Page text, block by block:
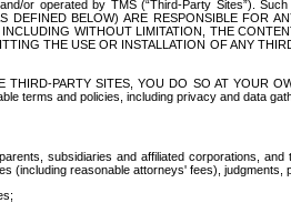
or operated by TMS (“Third-Party Sites”).
BELOW) ARE RESPONSIBLE FOR
WITHOUT LIMITATION, THE
THE USE OR INSTALLATION OF ANY
PARTY SITES, YOU DO SO AT YOUR
terms and policies, including privacy and data
subsidiaries and affiliated corporations,
(including reasonable attorneys' fees),